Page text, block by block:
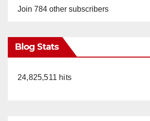
Join 784 other subscribers
Blog Stats
24,825,511 hits